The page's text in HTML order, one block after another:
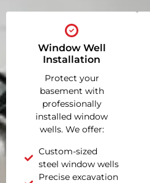
Window Well
Installation
Protect your
basement with
professionally
installed window
wells. We offer:
Custom-sized
steel window wells
Precise excavation